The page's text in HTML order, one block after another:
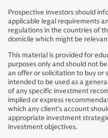
Prospective investors should
applicable legal requirements
regulations in the countries of
domicile which might be
This material is provided for
purposes only and should not
an offer or solicitation to buy or
intended to be used as a
of any specific investment
implied or express
which any client’s account
appropriate investment
investment objectives.